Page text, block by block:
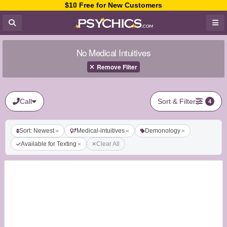
$10 Free for New Customers
No Medical Intuitives
Remove Filter
Call Sort & Filter 4
Sort: Newest Medical-intuitives
Demonology
Available for Texting
Clear All